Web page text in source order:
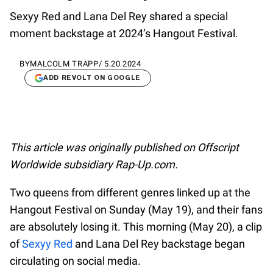
Sexyy Red and Lana Del Rey shared a special
moment backstage at 2024’s Hangout Festival.
BYMALCOLM TRAPP/ 5.20.2024
ADD REVOLT ON GOOGLE
This article was originally published on Offscript
Worldwide subsidiary Rap-Up.com.
Two queens from different genres linked up at the
Hangout Festival on Sunday (May 19), and their fans
are absolutely losing it. This morning (May 20), a clip
ofSexyy Red and Lana Del Rey backstage began
circulating on social media.